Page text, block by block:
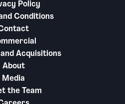
Policy
Conditions
Acquisitions
About
Media
the Team